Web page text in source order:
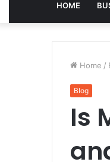
HOME
Home /
Blog
Is